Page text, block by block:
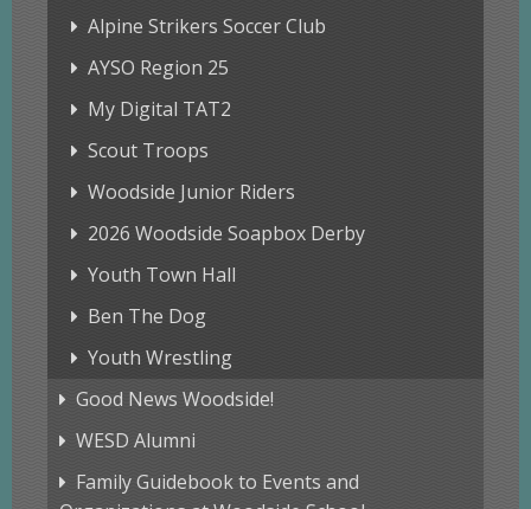
Alpine Strikers Soccer Club
AYSO Region 25
My Digital TAT2
Scout Troops
Woodside Junior Riders
2026 Woodside Soapbox Derby
Youth Town Hall
Ben The Dog
Youth Wrestling
Good News Woodside!
WESD Alumni
Family Guidebook to Events and